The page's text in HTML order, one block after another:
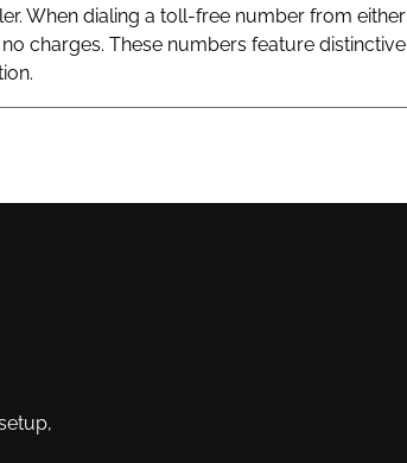
When dialing a toll-free number from either
charges. These numbers feature distinctive